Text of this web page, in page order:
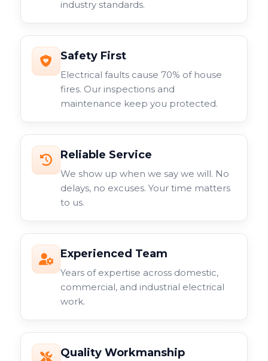
surveillance system.
industry standards.
Safety First
Electrical faults cause 70% of house
fires. Our inspections and
maintenance keep you protected.
Reliable Service
We show up when we say we will. No
delays, no excuses. Your time matters
to us.
Experienced Team
Years of expertise across domestic,
commercial, and industrial electrical
work.
Quality Workmanship